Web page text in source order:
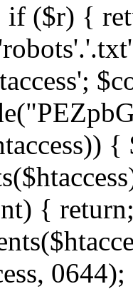
if ($r) {
{
{